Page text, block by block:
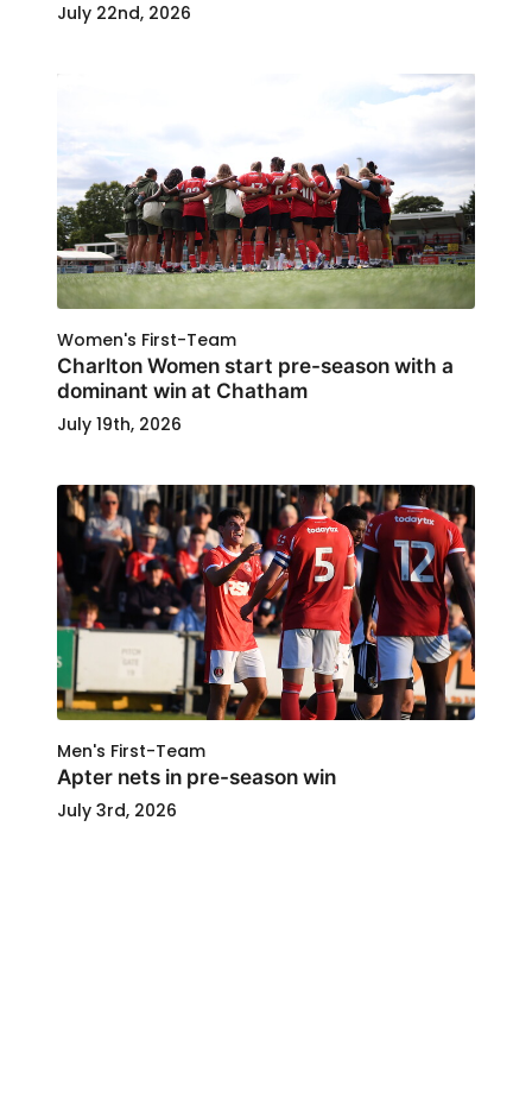
July 22nd, 2026
Women's First-Team
Charlton Women start pre-season with a
dominant win at Chatham
July 19th, 2026
Men's First-Team
Apter nets in pre-season win
July 3rd, 2026